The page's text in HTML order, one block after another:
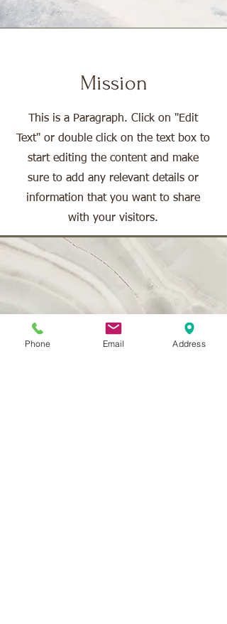
Mission
This is a Paragraph. Click on "Edit
Text" or double click on the text box to
start editing the content and make
sure to add any relevant details or
information that you want to share
with your visitors.
Phone Email Address